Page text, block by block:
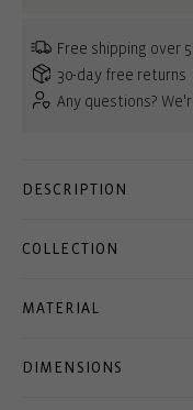
Free shipping over
30-day free returns
Any questions?
DESCRIPTION
COLLECTION
MATERIAL
DIMENSIONS